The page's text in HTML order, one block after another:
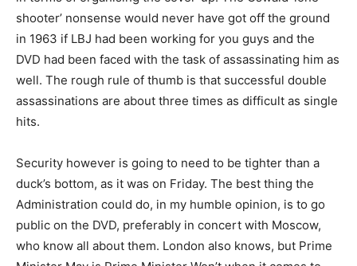
shooter’ nonsense would never have got off the ground
in 1963 if LBJ had been working for you guys and the
DVD had been faced with the task of assassinating him as
well. The rough rule of thumb is that successful double
assassinations are about three times as difficult as single
hits.
Security however is going to need to be tighter than a
duck’s bottom, as it was on Friday. The best thing the
Administration could do, in my humble opinion, is to go
public on the DVD, preferably in concert with Moscow,
who know all about them. London also knows, but Prime